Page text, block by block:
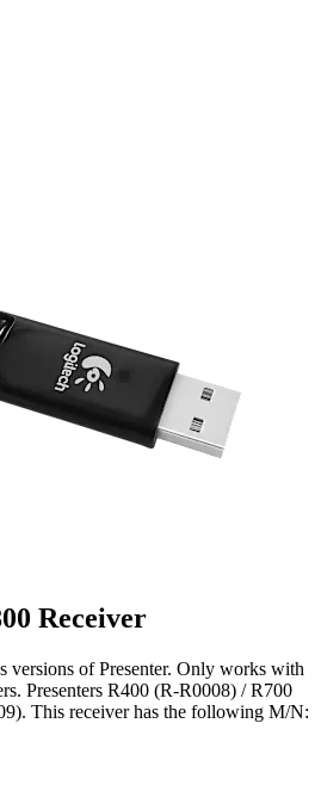
Receiver
of Presenter. Only works with
Presenters R400 (R-R0008) / R700
This receiver has the following M/N: